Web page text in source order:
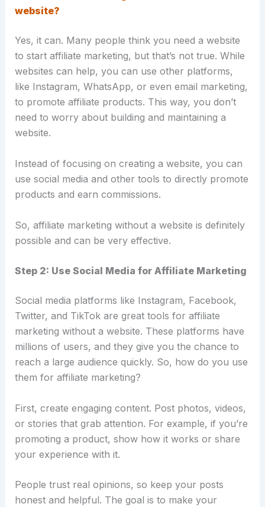
website?
Yes, it can. Many people think you need a website
to start affiliate marketing, but that’s not true. While
websites can help, you can use other platforms,
like Instagram, WhatsApp, or even email marketing,
to promote affiliate products. This way, you don’t
need to worry about building and maintaining a
website.
Instead of focusing on creating a website, you can
use social media and other tools to directly promote
products and earn commissions.
So, affiliate marketing without a website is definitely
possible and can be very effective.
Step 2: Use Social Media for Affiliate Marketing
Social media platforms like Instagram, Facebook,
Twitter, and TikTok are great tools for affiliate
marketing without a website. These platforms have
millions of users, and they give you the chance to
reach a large audience quickly. So, how do you use
them for affiliate marketing?
First, create engaging content. Post photos, videos,
or stories that grab attention. For example, if you’re
promoting a product, show how it works or share
your experience with it.
People trust real opinions, so keep your posts
honest and helpful. The goal is to make your